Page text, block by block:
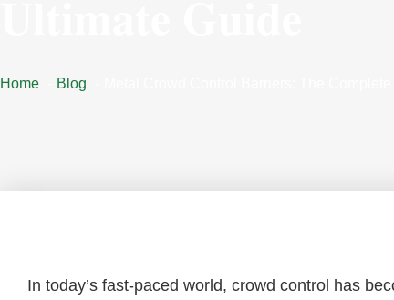
Home Blog
In today’s fast-paced world, crowd control has